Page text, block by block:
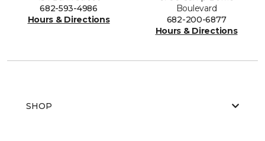
682-593-4986
Hours & Directions
Boulevard
682-200-6877
Hours & Directions
SHOP